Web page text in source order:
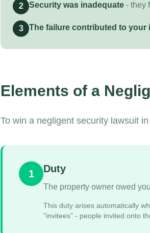
2 Security was inadequate - they
3 The failure contributed to your
Elements of a
To win a negligent security lawsuit
1 Duty
The property owner owed
This duty arises automatically
"invitees" - people invited onto